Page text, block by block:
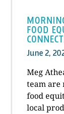
FOOD
June 2,
Meg
team are
food
local